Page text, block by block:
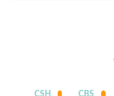
CSH CBS